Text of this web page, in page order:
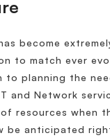
become
to match ever
to planning the
and Network
resources when
be anticipated